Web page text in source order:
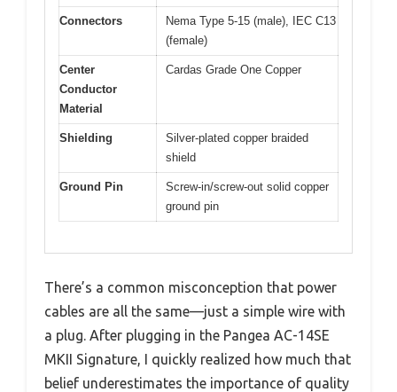
Connectors
Nema Type 5-15 (male), IEC C13
(female)
Center
Conductor
Material
Cardas Grade One Copper
Shielding
Silver-plated copper braided
shield
Ground Pin
Screw-in/screw-out solid copper
ground pin
There’s a common misconception that power
cables are all the same—just a simple wire with
a plug. After plugging in the Pangea AC-14SE
MKII Signature, I quickly realized how much that
belief underestimates the importance of quality